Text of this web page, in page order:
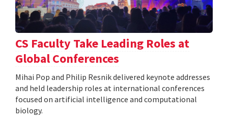
CS Faculty Take Leading Roles at
Global Conferences
Mihai Pop and Philip Resnik delivered keynote addresses
and held leadership roles at international conferences
focused on artificial intelligence and computational
biology.